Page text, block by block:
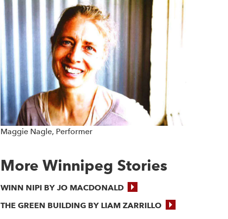
Maggie Nagle, Performer
More Winnipeg Stories
WINN NIPI BY JO MACDONALD
THE GREEN BUILDING BY LIAM ZARRILLO